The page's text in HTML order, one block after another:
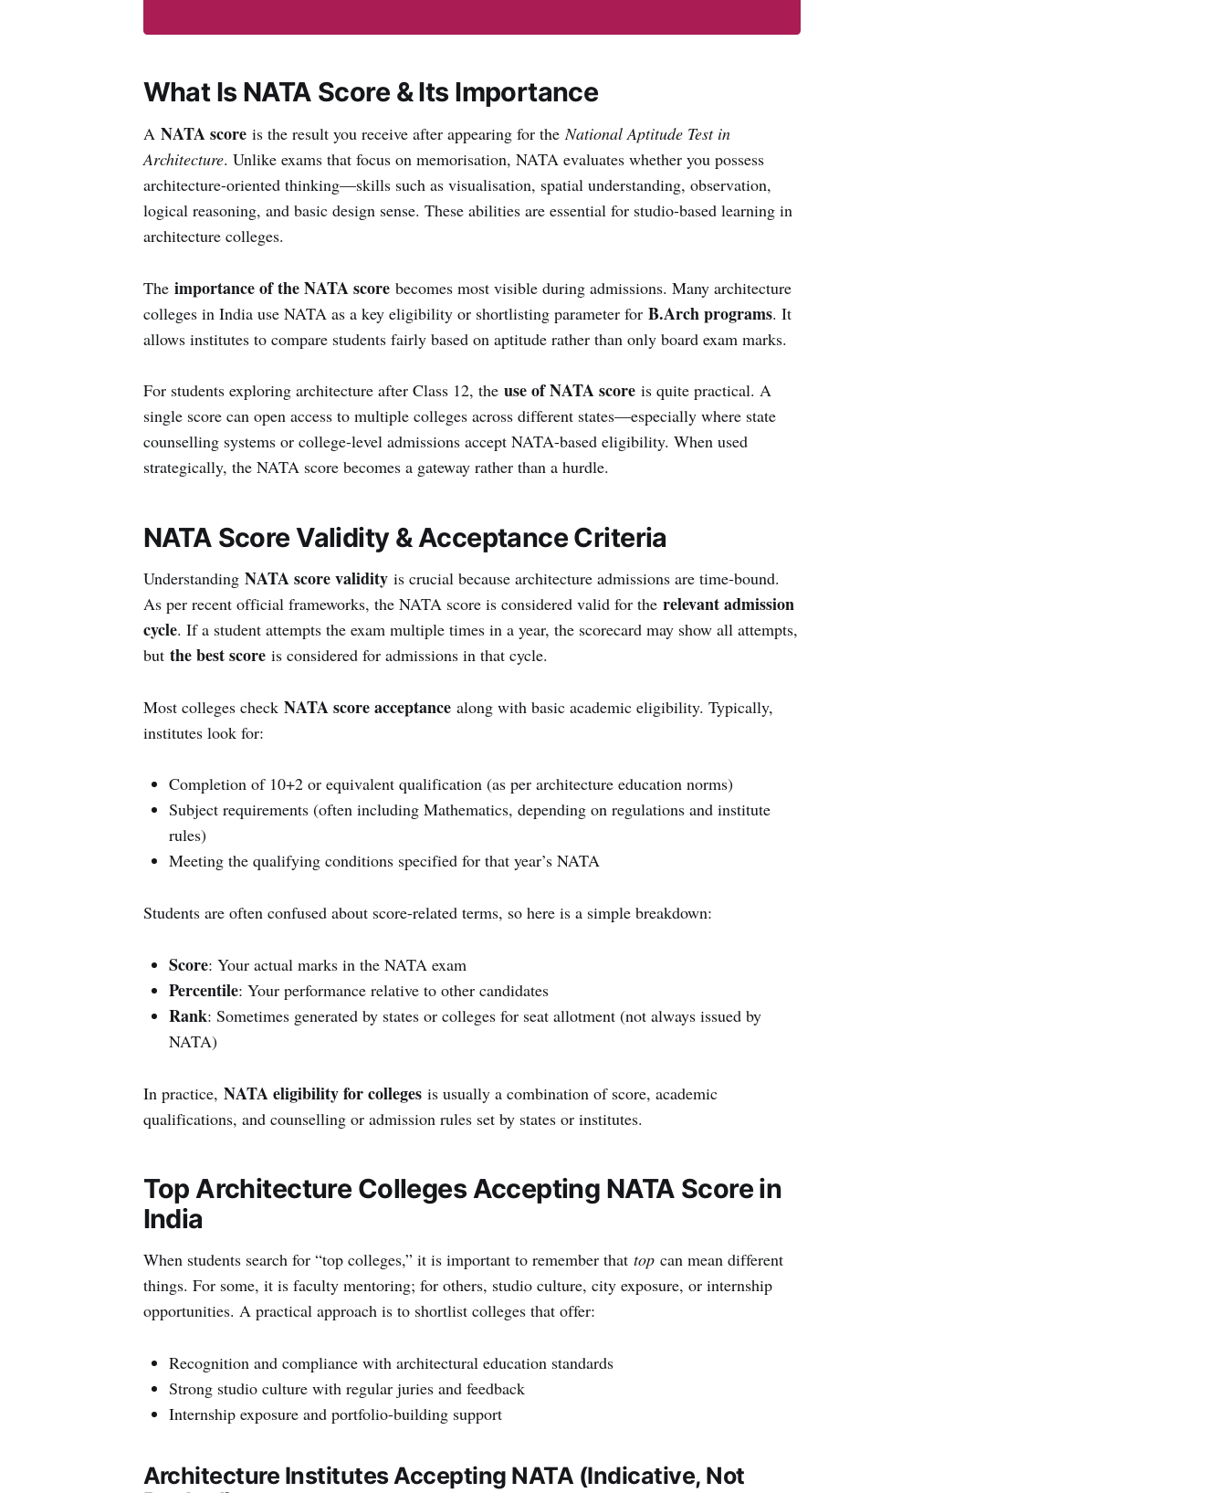
What Is NATA Score & Its Importance
A NATA scoreis the result you receive after appearing for theNational Aptitude Test in
Architecture. Unlike exams that focus on memorisation, NATA evaluates whether you possess
architecture-oriented thinking—skills such as visualisation, spatial understanding, observation,
logical reasoning, and basic design sense. These abilities are essential for studio-based learning in
architecture colleges.
The importance of the NATA scorebecomes most visible during admissions. Many architecture
colleges in India use NATA as a key eligibility or shortlisting parameter for B.Arch programs. It
allows institutes to compare students fairly based on aptitude rather than only board exam marks.
For students exploring architecture after Class 12, the use of NATA scoreis quite practical. A
single score can open access to multiple colleges across different states—especially where state
counselling systems or college-level admissions accept NATA-based eligibility. When used
strategically, the NATA score becomes a gateway rather than a hurdle.
NATA Score Validity & Acceptance Criteria
Understanding NATA score validityis crucial because architecture admissions are time-bound.
As per recent official frameworks, the NATA score is considered valid for the relevant admission
cycle. If a student attempts the exam multiple times in a year, the scorecard may show all attempts,
but the best scoreis considered for admissions in that cycle.
Most colleges check NATA score acceptancealong with basic academic eligibility. Typically,
institutes look for:
Completion of 10+2 or equivalent qualification (as per architecture education norms)
Subject requirements (often including Mathematics, depending on regulations and institute
rules)
Meeting the qualifying conditions specified for that year’s NATA
Students are often confused about score-related terms, so here is a simple breakdown:
Score: Your actual marks in the NATA exam
Percentile: Your performance relative to other candidates
Rank: Sometimes generated by states or colleges for seat allotment (not always issued by
NATA)
In practice, NATA eligibility for collegesis usually a combination of score, academic
qualifications, and counselling or admission rules set by states or institutes.
Top Architecture Colleges Accepting NATA Score in
India
When students search for “top colleges,” it is important to remember that topcan mean different
things. For some, it is faculty mentoring; for others, studio culture, city exposure, or internship
opportunities. A practical approach is to shortlist colleges that offer:
Recognition and compliance with architectural education standards
Strong studio culture with regular juries and feedback
Internship exposure and portfolio-building support
Architecture Institutes Accepting NATA (Indicative, Not